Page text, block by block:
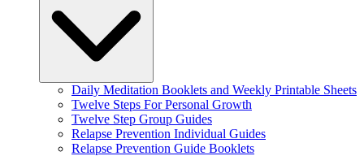
Daily Meditation Booklets and Weekly Printable Sheets
Twelve Steps For Personal Growth
Twelve Step Group Guides
Relapse Prevention Individual Guides
Relapse Prevention Guide Booklets